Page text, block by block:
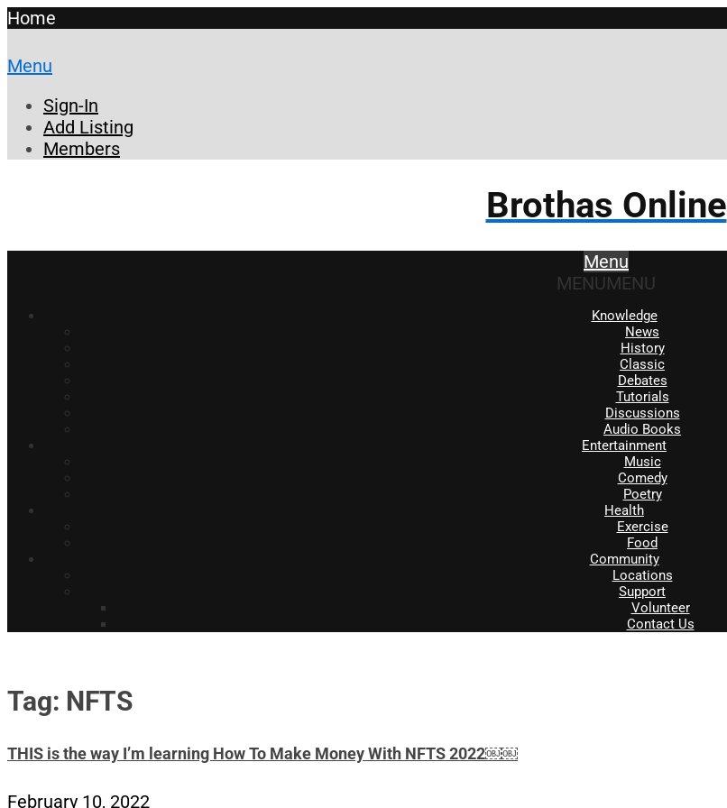
Home
Menu
Sign-In
Add Listing
Members
Brothas Online
Menu
MENUMENU
Knowledge
News
History
Classic
Debates
Tutorials
Discussions
Audio Books
Entertainment
Music
Comedy
Poetry
Health
Exercise
Food
Community
Locations
Support
Volunteer
Contact Us
Tag: NFTS
THIS is the way I’m learning How To Make Money With NFTS 2022￼￼
February 10, 2022